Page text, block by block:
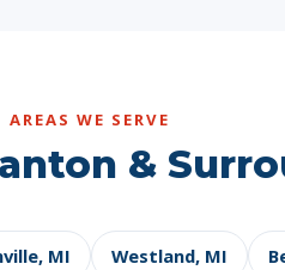
AREAS WE SERVE
&
MI Westland, MI